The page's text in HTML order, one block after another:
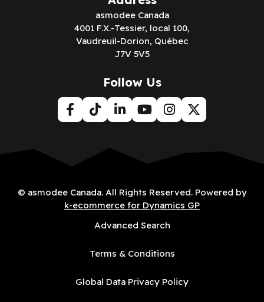
asmodee Canada
4001 F.X.-Tessier, local 100,
Vaudreuil-Dorion, Québec
J7V 5V5
Follow Us
© asmodee Canada. All Rights Reserved. Powered by
k-ecommerce for Dynamics GP
Advanced Search
Terms & Conditions
Global Data Privacy Policy